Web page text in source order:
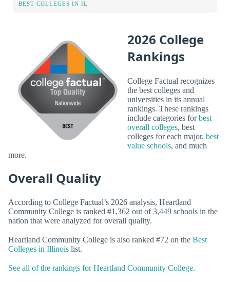
BEST COLLEGES IN IL
2026 College
Rankings
College Factual recognizes
the best colleges and
universities in its annual
rankings. These rankings
include categories forbest
overall colleges, best
colleges for each major, best
value schools, and much
more.
Overall Quality
According to College Factual’s 2026 analysis, Heartland
Community College is ranked #1,362 out of 3,449 schools in the
nation that were analyzed for overall quality.
Heartland Community College is also ranked #72 on the Best
Colleges in Illinois list.
See all of the rankings for Heartland Community College.